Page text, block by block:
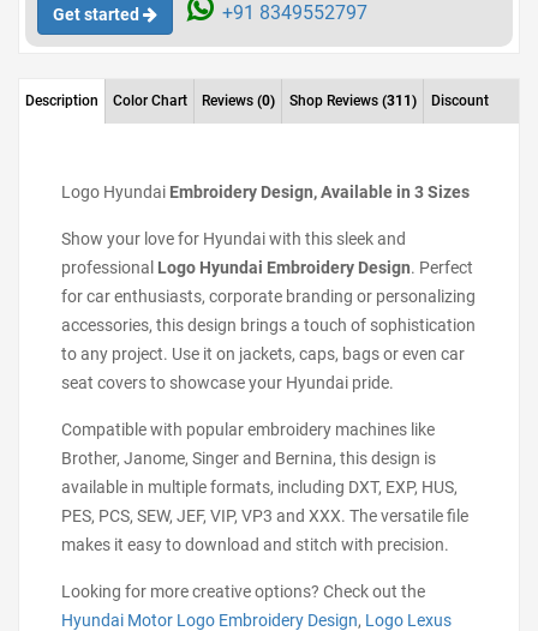
Get started +91 8349552797
Description Color Chart Reviews (0) Shop Reviews (311) Discount
Logo Hyundai Embroidery Design, Available in 3 Sizes
Show your love for Hyundai with this sleek and
professional Logo Hyundai Embroidery Design. Perfect
for car enthusiasts, corporate branding or personalizing
accessories, this design brings a touch of sophistication
to any project. Use it on jackets, caps, bags or even car
seat covers to showcase your Hyundai pride.
Compatible with popular embroidery machines like
Brother, Janome, Singer and Bernina, this design is
available in multiple formats, including DXT, EXP, HUS,
PES, PCS, SEW, JEF, VIP, VP3 and XXX. The versatile file
makes it easy to download and stitch with precision.
Looking for more creative options? Check out the
Hyundai Motor Logo Embroidery Design, Logo Lexus